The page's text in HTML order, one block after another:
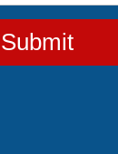
Submit